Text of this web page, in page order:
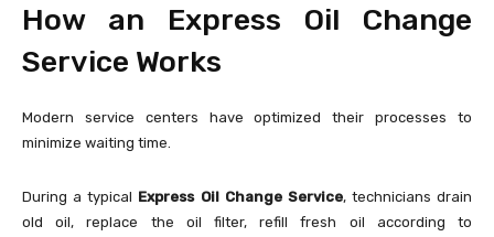
How an Express Oil Change
Service Works
Modern service centers have optimized their processes to
minimize waiting time.
During a typical Express Oil Change Service, technicians drain
old oil, replace the oil filter, refill fresh oil according to